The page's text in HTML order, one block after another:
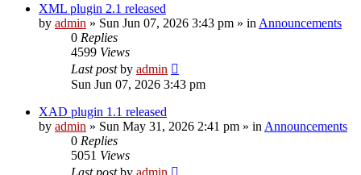
XML plugin 2.1 released
by admin » Sun Jun 07, 2026 3:43 pm » in Announcements
0 Replies
4599 Views
Last postby admin
Sun Jun 07, 2026 3:43 pm
XAD plugin 1.1 released
by admin » Sun May 31, 2026 2:41 pm » in Announcements
0 Replies
5051 Views
Last postby admin